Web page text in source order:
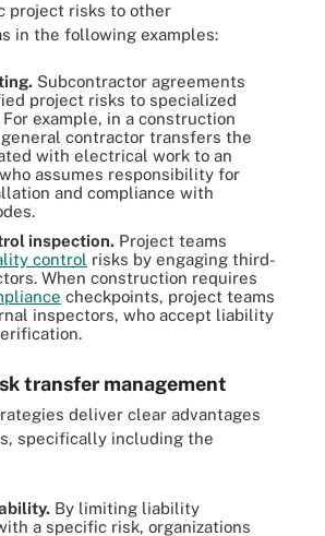
project risks to other
in the following examples:
Subcontractor agreements
project risks to specialized
example, in a construction
contractor transfers the
with electrical work to an
assumes responsibility for
and compliance with
inspection. Project teams
control risks by engaging third-
When construction requires
checkpoints, project teams
inspectors, who accept liability
transfer management
deliver clear advantages
specifically including the
By limiting liability
a specific risk, organizations